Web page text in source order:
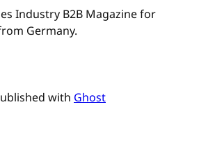
Industry B2B Magazine for
Germany.
with Ghost